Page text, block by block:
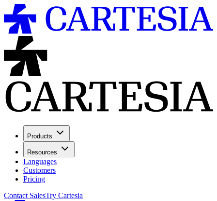
Products
Resources
Languages
Customers
Pricing
Contact SalesTry Cartesia